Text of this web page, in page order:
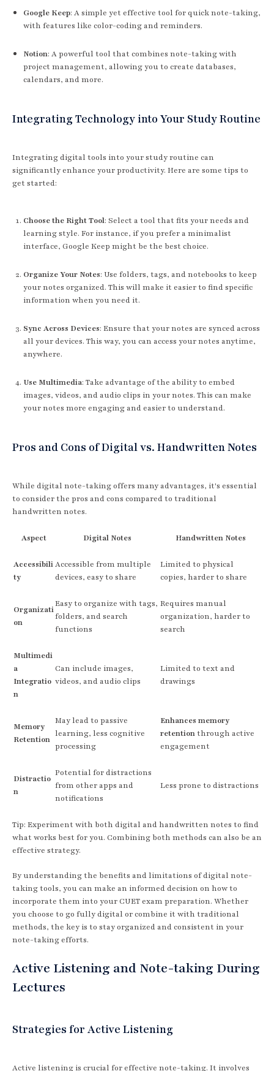
Google Keep: A simple yet effective tool for quick note-taking,
with features like color-coding and reminders.
Notion: A powerful tool that combines note-taking with
project management, allowing you to create databases,
calendars, and more.
Integrating Technology into Your Study Routine
Integrating digital tools into your study routine can
significantly enhance your productivity. Here are some tips to
get started:
Choose the Right Tool: Select a tool that fits your needs and
learning style. For instance, if you prefer a minimalist
interface, Google Keep might be the best choice.
Organize Your Notes: Use folders, tags, and notebooks to keep
your notes organized. This will make it easier to find specific
information when you need it.
Sync Across Devices: Ensure that your notes are synced across
all your devices. This way, you can access your notes anytime,
anywhere.
Use Multimedia: Take advantage of the ability to embed
images, videos, and audio clips in your notes. This can make
your notes more engaging and easier to understand.
Pros and Cons of Digital vs. Handwritten Notes
While digital note-taking offers many advantages, it's essential
to consider the pros and cons compared to traditional
handwritten notes.
Aspect Digital Notes Handwritten Notes
Accessibili
ty
Accessible from multiple
devices, easy to share
Limited to physical
copies, harder to share
Organizati
on
Easy to organize with tags,
folders, and search
functions
Requires manual
organization, harder to
search
Multimedi
a
Integratio
n
Can include images,
videos, and audio clips
Limited to text and
drawings
Memory
Retention
May lead to passive
learning, less cognitive
processing
Enhances memory
retentionthrough active
engagement
Distractio
n
Potential for distractions
from other apps and
notifications
Less prone to distractions
Tip: Experiment with both digital and handwritten notes to find
what works best for you. Combining both methods can also be an
effective strategy.
By understanding the benefits and limitations of digital note-
taking tools, you can make an informed decision on how to
incorporate them into your CUET exam preparation. Whether
you choose to go fully digital or combine it with traditional
methods, the key is to stay organized and consistent in your
note-taking efforts.
Active Listening and Note-taking During
Lectures
Strategies for Active Listening
Active listening is crucial for effective note-taking. It involves